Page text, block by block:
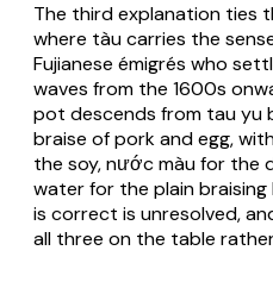
The third explanation ties
where tàu carries the
Fujianese émigrés who
waves from the 1600s
pot descends from tau yu
braise of pork and egg,
the soy, nước màu for the
water for the plain
is correct is unresolved,
all three on the table